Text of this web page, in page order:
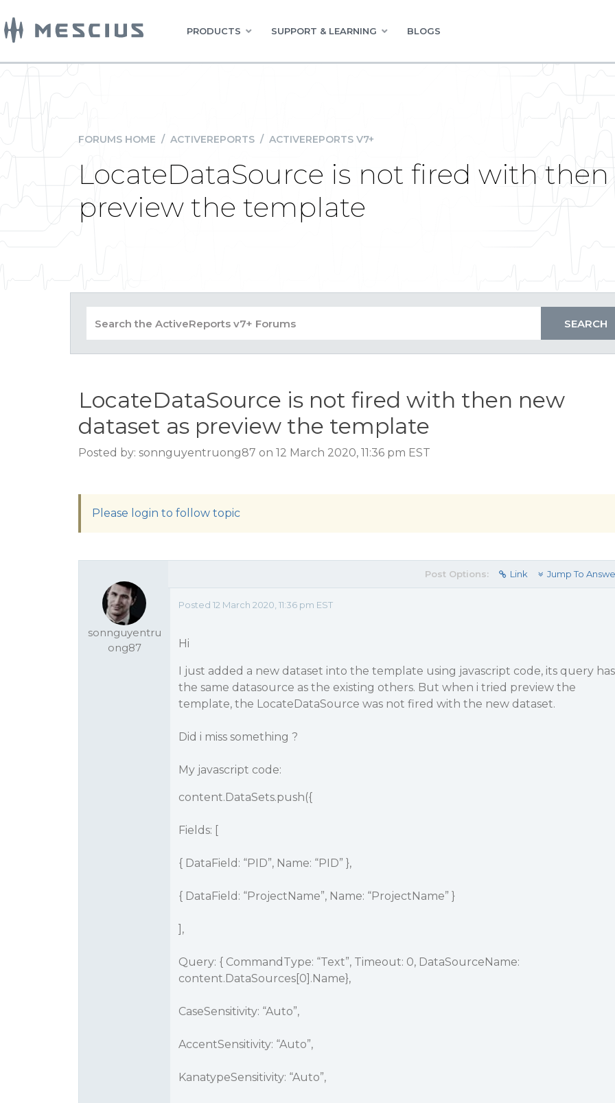
PRODUCTS SUPPORT & LEARNING BLOGS
FORUMS HOME / ACTIVEREPORTS / ACTIVEREPORTS V7+
LocateDataSource is not fired with
preview the template
LocateDataSource is not fired with then new
dataset as preview the template
Posted by: sonnguyentruong87 on 12 March 2020, 11:36 pm EST
Please login to follow topic
sonnguyentru
ong87
Post Options: Link Jump To
Posted 12 March 2020, 11:36 pm EST
Hi
I just added a new dataset into the template using javascript code, its query has
the same datasource as the existing others. But when i tried preview the
template, the LocateDataSource was not fired with the new dataset.
Did i miss something ?
My javascript code:
content.DataSets.push({
Fields: [
{ DataField: “PID”, Name: “PID” },
{ DataField: “ProjectName”, Name: “ProjectName” }
],
Query: { CommandType: “Text”, Timeout: 0, DataSourceName:
content.DataSources[0].Name},
CaseSensitivity: “Auto”,
AccentSensitivity: “Auto”,
KanatypeSensitivity: “Auto”,